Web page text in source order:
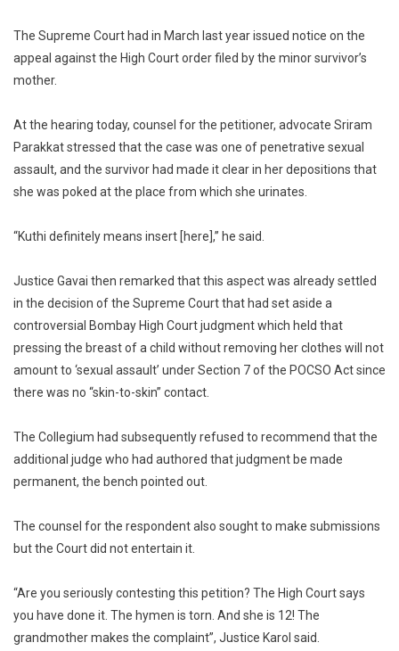
The Supreme Court had in March last year issued notice on the
appeal against the High Court order filed by the minor survivor’s
mother.
At the hearing today, counsel for the petitioner, advocate Sriram
Parakkat stressed that the case was one of penetrative sexual
assault, and the survivor had made it clear in her depositions that
she was poked at the place from which she urinates.
“Kuthi definitely means insert [here],” he said.
Justice Gavai then remarked that this aspect was already settled
in the decision of the Supreme Court that had set aside a
controversial Bombay High Court judgment which held that
pressing the breast of a child without removing her clothes will not
amount to ‘sexual assault’ under Section 7 of the POCSO Act since
there was no “skin-to-skin” contact.
The Collegium had subsequently refused to recommend that the
additional judge who had authored that judgment be made
permanent, the bench pointed out.
The counsel for the respondent also sought to make submissions
but the Court did not entertain it.
“Are you seriously contesting this petition? The High Court says
you have done it. The hymen is torn. And she is 12! The
grandmother makes the complaint”, Justice Karol said.